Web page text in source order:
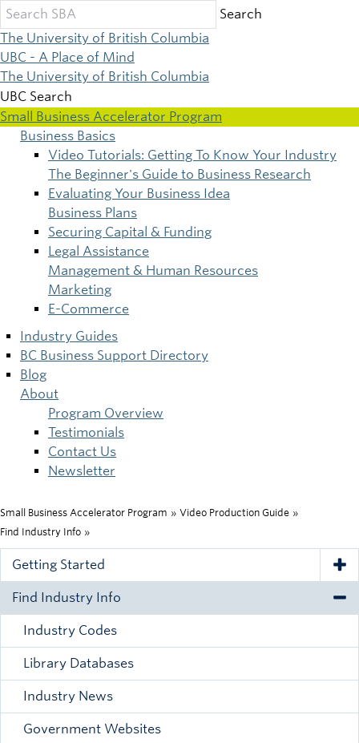
Skip
to
main
content
Search
The University of British Columbia
UBC - A Place of Mind
The University of British Columbia
UBC Search
Small Business Accelerator Program
Main
navigation
Business Basics
Video Tutorials: Getting To Know Your Industry
The Beginner's Guide to Business Research
Evaluating Your Business Idea
Business Plans
Securing Capital & Funding
Legal Assistance
Management & Human Resources
Marketing
E-Commerce
Industry Guides
BC Business Support Directory
Blog
About
Program Overview
Testimonials
Contact Us
Newsletter
Breadcrumb
Small Business Accelerator Program » Video Production Guide »
Find Industry Info »
Getting Started
Find Industry Info
Industry Codes
Library Databases
Industry News
Government Websites